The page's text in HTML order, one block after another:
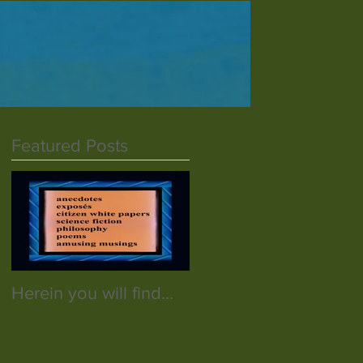
Featured Posts
Herein you will find...